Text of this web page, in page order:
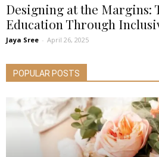
Designing at the
Education Through
Jaya Sree - April 26, 2025
POPULAR POSTS